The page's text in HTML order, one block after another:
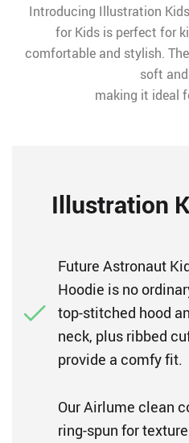
Introducing Illustration
for Kids is perfect for
comfortable and stylish.
soft
making it ideal
Illustration
Future Astronaut
Hoodie is no
top-stitched hood
neck, plus ribbed
provide a comfy fit.
Our Airlume clean
ring-spun for